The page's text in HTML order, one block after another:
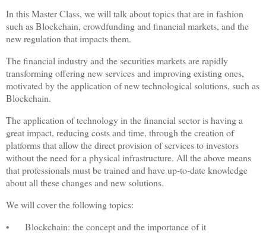
In this Master Class, we will talk about topics that are in fashion
such as Blockchain, crowdfunding and financial markets, and the
new regulation that impacts them.
The financial industry and the securities markets are rapidly
transforming offering new services and improving existing ones,
motivated by the application of new technological solutions, such as
Blockchain.
The application of technology in the financial sector is having a
great impact, reducing costs and time, through the creation of
platforms that allow the direct provision of services to investors
without the need for a physical infrastructure. All the above means
that professionals must be trained and have up-to-date knowledge
about all these changes and new solutions.
We will cover the following topics:
•
Blockchain: the concept and the importance of it